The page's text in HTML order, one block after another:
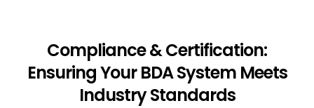
Compliance&Certification:
EnsuringYour BDASystem Meets
IndustryStandards